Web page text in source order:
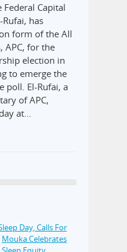
Capital
Rufai, has
form of the All
APC, for the
election in
to emerge the
poll. El-Rufai, a
of APC,
at…
Day, Calls For
Mouka Celebrates